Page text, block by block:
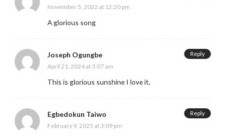
November 5, 2022 at 12:20 pm
A glorious song
Joseph Ogungbe
April 21, 2024 at 3:07 am
This is glorious sunshine I love it,
Reply
Egbedokun Taiwo
February 9, 2025 at 3:09 pm
Reply